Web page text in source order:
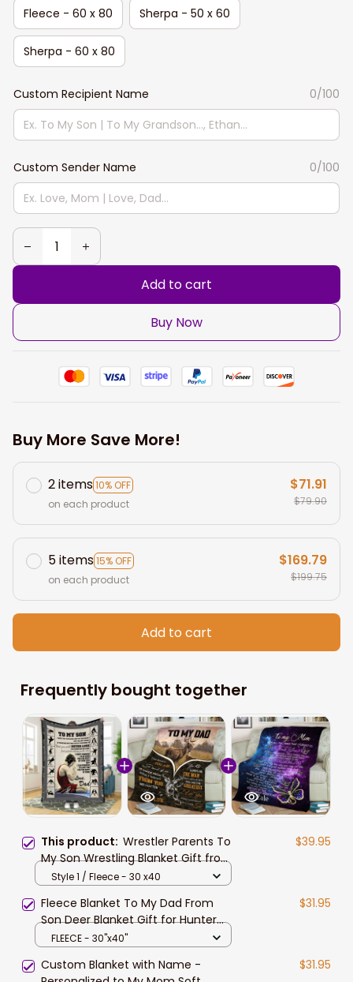
Fleece - 60 x 80 Sherpa - 50 x 60
Sherpa - 60 x 80
Custom Recipient Name 0/100
Custom Sender Name 0/100
Add to cart
Buy Now
Buy More Save More!
2 items10% OFF
on each product
$71.91
$79.90
5 items15% OFF
on each product
$169.79
$199.75
Add to cart
Frequently bought together
This product: Wrestler Parents To
My Son Wrestling Blanket Gift from
Mom, Dad Soft Wrestling Fleece
$39.95
Style 1 / Fleece - 30 x40
Fleece Blanket To My Dad From
Son Deer Blanket Gift for Hunter
Dad
$31.95
FLEECE - 30"x40"
Custom Blanket with Name -
$31.95